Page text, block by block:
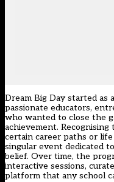
Dream Big Day started as
passionate educators,
who wanted to close the
achievement.
certain career paths or
singular event dedicated
belief. Over time, the
interactive sessions,
platform that any school